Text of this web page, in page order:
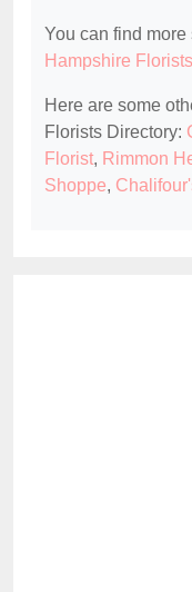
You can find
Hampshire Florists
Here are some
Florists Directory:
Florist, Rimmon
Shoppe,